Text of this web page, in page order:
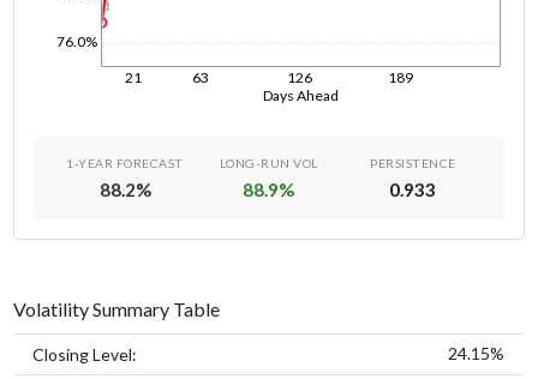
Days Ahead
21 63 126 189
76.0%
1d
1-YEAR FORECAST
88.2%
LONG-RUN VOL
88.9%
PERSISTENCE
0.933
Volatility Summary Table
Closing Level: 24.15%